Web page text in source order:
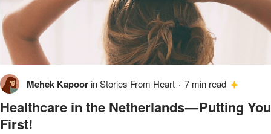
Mehek Kapoor inStories From Heart · 7 min read
Healthcare in the Netherlands — Putting
First!